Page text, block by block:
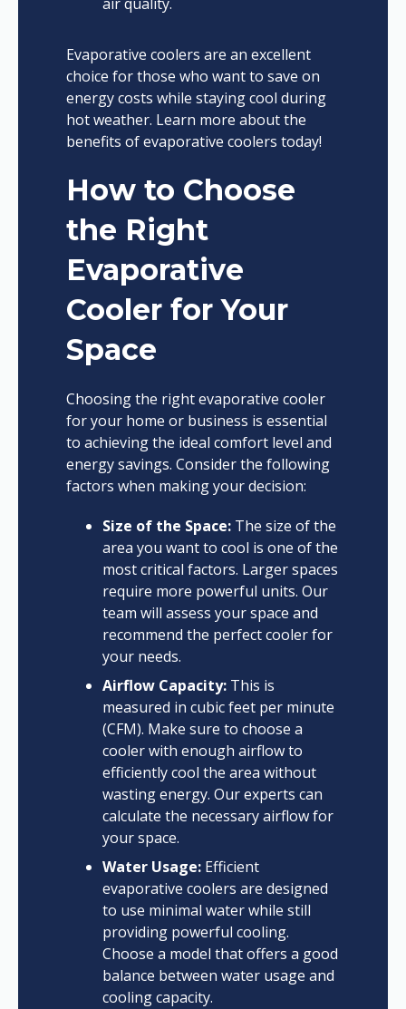
air quality.
Evaporative coolers are an excellent
choice for those who want to save on
energy costs while staying cool during
hot weather. Learn more about the
benefits of evaporative coolers today!
How to Choose
the Right
Evaporative
Cooler for Your
Space
Choosing the right evaporative cooler
for your home or business is essential
to achieving the ideal comfort level and
energy savings. Consider the following
factors when making your decision:
Size of the Space: The size of the
area you want to cool is one of the
most critical factors. Larger spaces
require more powerful units. Our
team will assess your space and
recommend the perfect cooler for
your needs.
Airflow Capacity: This is
measured in cubic feet per minute
(CFM). Make sure to choose a
cooler with enough airflow to
efficiently cool the area without
wasting energy. Our experts can
calculate the necessary airflow for
your space.
Water Usage: Efficient
evaporative coolers are designed
to use minimal water while still
providing powerful cooling.
Choose a model that offers a good
balance between water usage and
cooling capacity.